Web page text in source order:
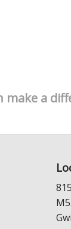
make a